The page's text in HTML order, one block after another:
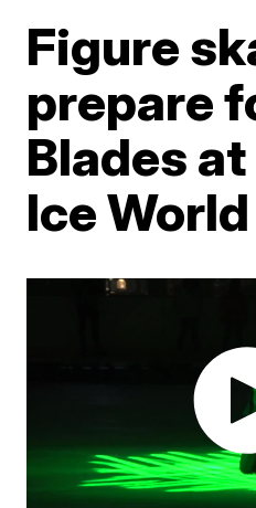
Figure
prepare
Blades
Ice World